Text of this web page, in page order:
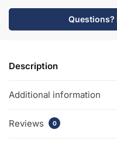
quantity
Questions?
Description
Additional information
Reviews 0